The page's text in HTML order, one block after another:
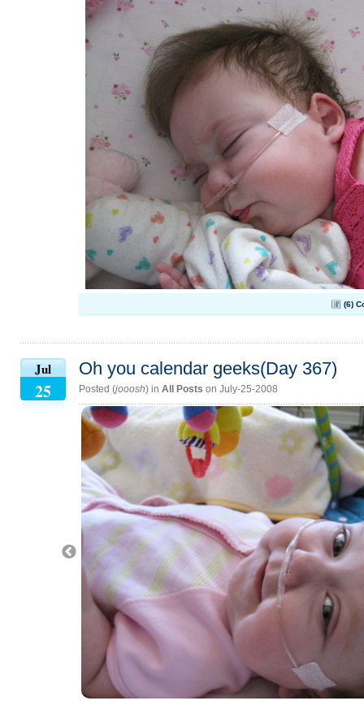
(6)
Jul
25
Oh you calendar geeks(Day 367)
Posted (jooosh) in All Posts on July-25-2008